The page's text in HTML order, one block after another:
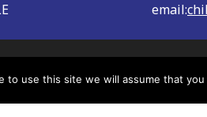
email:
Carmarthenshire Family
that you always check
use this site we will assume that